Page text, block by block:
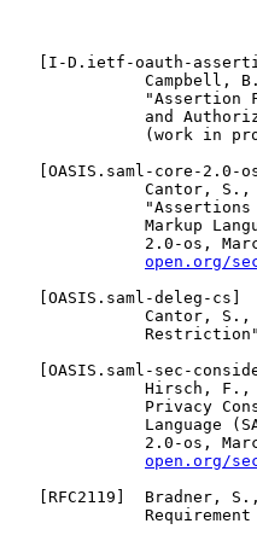
I-D.ietf-oauth-
Campbell,
"Assertion
and
(work in
OASIS.saml-core-2.0-
Cantor,
Markup
2.0-os,
open.org/
OASIS.saml-deleg-cs
Cantor,
OASIS.saml-sec-
Hirsch,
Privacy
Language
2.0-os,
open.org/
RFC2119 ]  Bradner,
Requirement